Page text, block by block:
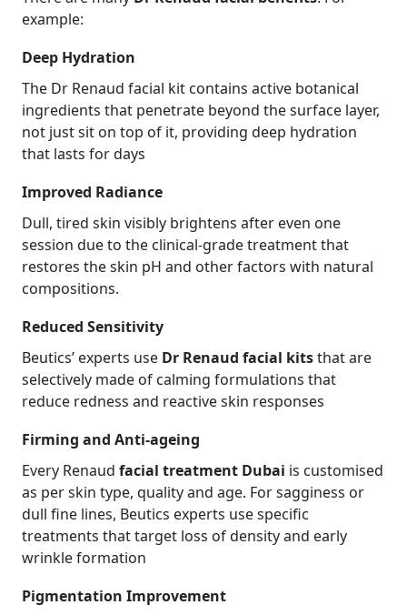
example:
Deep Hydration
The Dr Renaud facial kit contains active botanical
ingredients that penetrate beyond the surface layer,
not just sit on top of it, providing deep hydration
that lasts for days
Improved Radiance
Dull, tired skin visibly brightens after even one
session due to the clinical-grade treatment that
restores the skin pH and other factors with natural
compositions.
Reduced Sensitivity
Beutics’ experts use Dr Renaud facial kitsthat are
selectively made of calming formulations that
reduce redness and reactive skin responses
Firming and Anti-ageing
Every Renaud facial treatment Dubai is customised
as per skin type, quality and age. For sagginess or
dull fine lines, Beutics experts use specific
treatments that target loss of density and early
wrinkle formation
Pigmentation Improvement